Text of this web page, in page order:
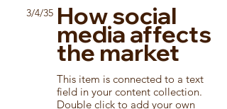
3/4/35 How social
media affects
the market
This item is connected to a text
field in your content collection.
Double click to add your own